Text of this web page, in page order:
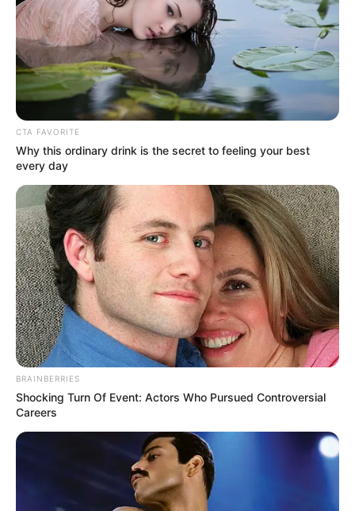
COMPANY
(EEC)
December 2, 2024
Borno govt moves
to construct first
rail network
The Borno government has unveiled
intra-city rail network.
NEWS AGENCY OF NIGERIA